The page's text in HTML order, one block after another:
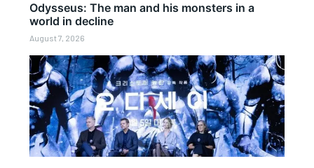
Odysseus: The man and his monsters in a
world in decline
August 7, 2026